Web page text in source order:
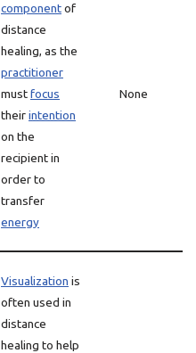
componentof
distance
healing, as the
practitioner
mustfocus
theirintention
on the
recipient in
order to
transfer
energy
None
Visualization is
often used in
distance
healing to help